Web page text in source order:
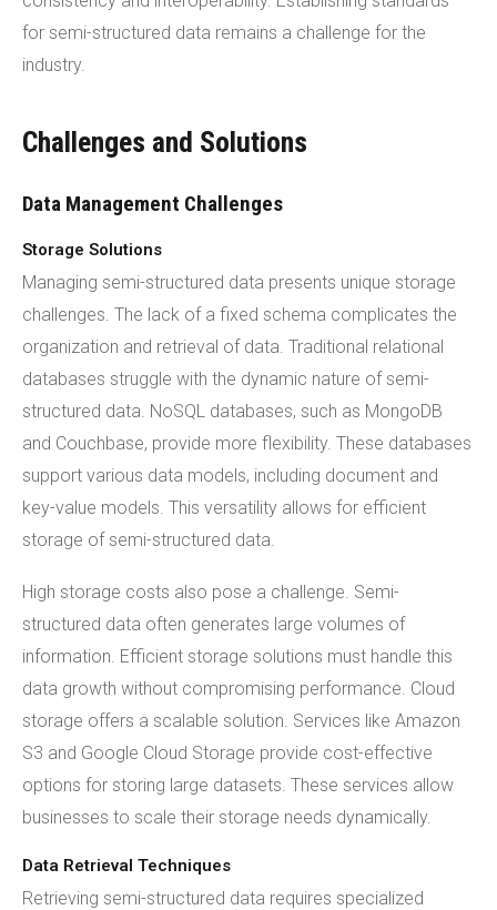
for semi-structured data remains a challenge for the
industry.
Challenges and Solutions
Data Management Challenges
Storage Solutions
Managing semi-structured data presents unique storage
challenges. The lack of a fixed schema complicates the
organization and retrieval of data. Traditional relational
databases struggle with the dynamic nature of semi-
structured data. NoSQL databases, such as MongoDB
and Couchbase, provide more flexibility. These databases
support various data models, including document and
key-value models. This versatility allows for efficient
storage of semi-structured data.
High storage costs also pose a challenge. Semi-
structured data often generates large volumes of
information. Efficient storage solutions must handle this
data growth without compromising performance. Cloud
storage offers a scalable solution. Services like Amazon
S3 and Google Cloud Storage provide cost-effective
options for storing large datasets. These services allow
businesses to scale their storage needs dynamically.
Data Retrieval Techniques
Retrieving semi-structured data requires specialized